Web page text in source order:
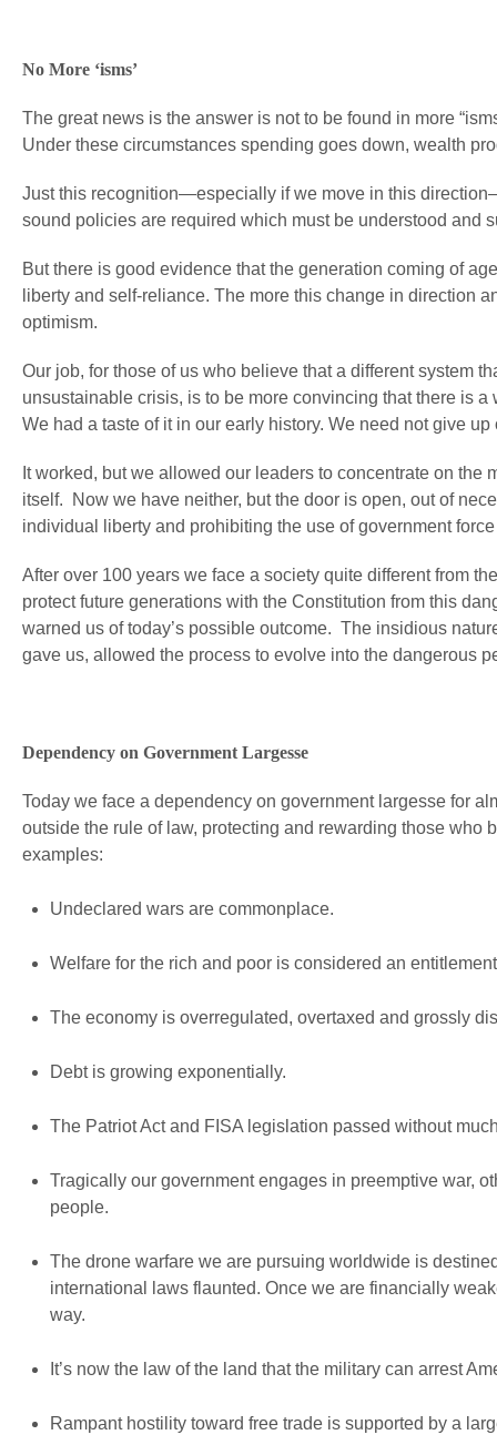
No More ‘isms’
The great news is the answer is not to be found in more
Under these circumstances spending goes down, wealth
Just this recognition—especially if we move in this
sound policies are required which must be understood and
But there is good evidence that the generation coming of
liberty and self-reliance. The more this change in direction
optimism.
Our job, for those of us who believe that a different system
unsustainable crisis, is to be more convincing that there is
We had a taste of it in our early history. We need not give
It worked, but we allowed our leaders to concentrate on
itself. Now we have neither, but the door is open, out of
individual liberty and prohibiting the use of government
After over 100 years we face a society quite different from
protect future generations with the Constitution from this
warned us of today’s possible outcome. The insidious
gave us, allowed the process to evolve into the dangerous
Dependency on Government Largesse
Today we face a dependency on government largesse for
outside the rule of law, protecting and rewarding those who
examples:
Undeclared wars are commonplace.
Welfare for the rich and poor is considered an
The economy is overregulated, overtaxed and grossly
Debt is growing exponentially.
The Patriot Act and FISA legislation passed without
Tragically our government engages in preemptive war,
people.
The drone warfare we are pursuing worldwide is
international laws flaunted. Once we are financially
way.
It’s now the law of the land that the military can arrest
Rampant hostility toward free trade is supported by a